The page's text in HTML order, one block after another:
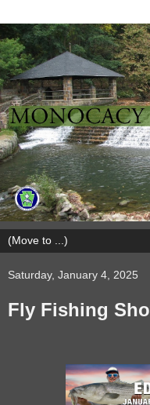
Saturday, January 4, 2025
Fly Fishing